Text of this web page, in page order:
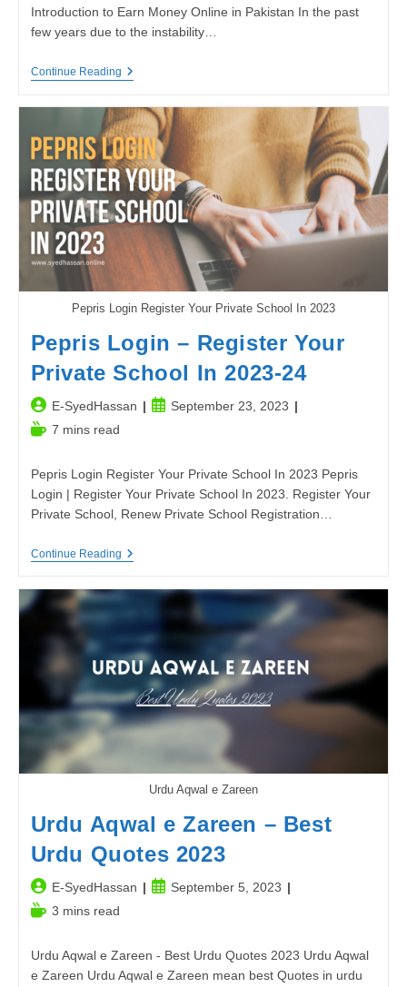
Introduction to Earn Money Online in Pakistan In the past
few years due to the instability…
Continue ReadingOnline
Pakistan
Pepris Login Register Your Private School In 2023
Pepris Login – Register Your
Private School In 2023-24
Post
author:
E-SyedHassan
PostSeptember 23, 2023
Reading
7 mins read
Pepris Login Register Your Private School In 2023 Pepris
Login | Register Your Private School In 2023. Register Your
Private School, Renew Private School Registration…
Continue ReadingPepris
Register
In
2023-
Urdu Aqwal e Zareen
Urdu Aqwal e Zareen – Best
Urdu Quotes 2023
Post
author:
E-SyedHassan
PostSeptember 5, 2023
Reading
3 mins read
Urdu Aqwal e Zareen - Best Urdu Quotes 2023 Urdu Aqwal
e Zareen Urdu Aqwal e Zareen mean best Quotes in urdu